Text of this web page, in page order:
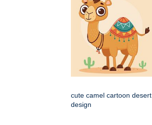
cute camel cartoon desert
design